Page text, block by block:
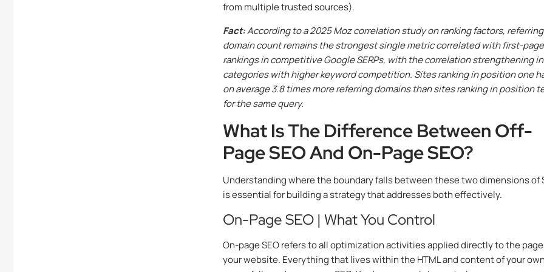
from multiple trusted sources).
Fact:According to a 2025 Moz correlation study on ranking factors, referring
domain count remains the strongest single metric correlated with first-page
rankings in competitive Google SERPs, with the correlation strengthening in
categories with higher keyword competition. Sites ranking in position one
on average 3.8 times more referring domains than sites ranking in position
for the same query.
What Is The Difference Between Off-
Page SEO And On-Page SEO?
Understanding where the boundary falls between these two dimensions of
is essential for building a strategy that addresses both effectively.
On-Page SEO | What You Control
On-page SEO refers to all optimization activities applied directly to the
your website. Everything that lives within the HTML and content of your